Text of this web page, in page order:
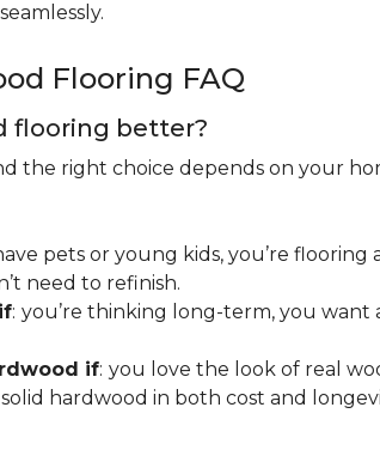
Flooring FAQ
flooring better?
the right choice depends on your
pets or young kids, you’re
need to refinish.
: you’re thinking long-term, you want
if: you love the look of real
hardwood in both cost and